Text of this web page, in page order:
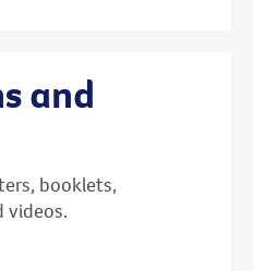
and
booklets,
videos.